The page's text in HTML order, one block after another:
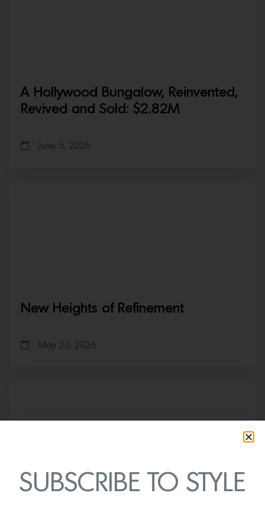
A Hollywood Bungalow, Reinvented,
Revived and Sold: $2.82M
June 5, 2026
New Heights of Refinement
May 26, 2026
SUBSCRIBE TO STYLE